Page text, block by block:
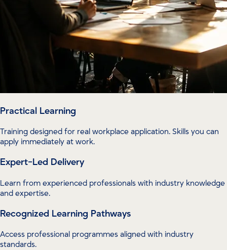
Practical Learning
Training designed for real workplace application. Skills you can
apply immediately at work.
Expert-Led Delivery
Learn from experienced professionals with industry knowledge
and expertise.
Recognized Learning Pathways
Access professional programmes aligned with industry
standards.